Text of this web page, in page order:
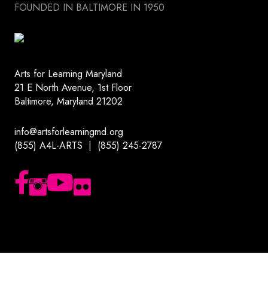
FOUNDED IN BALTIMORE IN 1950
Arts for Learning Maryland
21 E North Avenue, 1st Floor
Baltimore, Maryland 21202
info@artsforlearningmd.org
(855) A4L-ARTS | (855) 245-2787
Follow us on Facebook
Follow us on Instagram
Subscribe to our YouTube channel
Follow us on Flickr